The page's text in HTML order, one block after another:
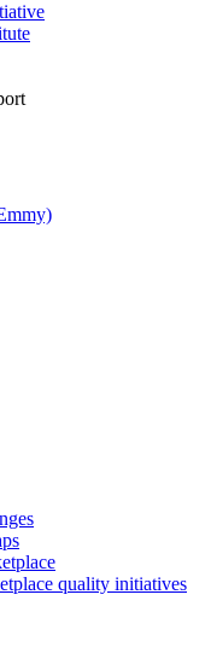
quality initiatives